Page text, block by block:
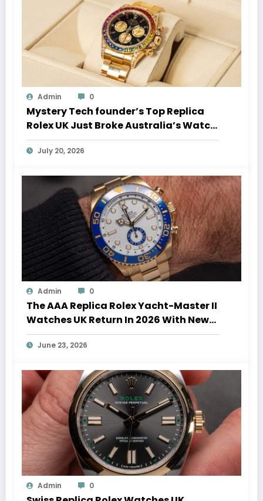
Admin 0
Mystery Tech founder’s Top Replica
Rolex UK Just Broke Australia’s Watch
Auction Record
July 20, 2026
Admin 0
The AAA Replica Rolex Yacht-Master II
Watches UK Return In 2026 With New
Movements And Updated Design
June 23, 2026
Admin 0